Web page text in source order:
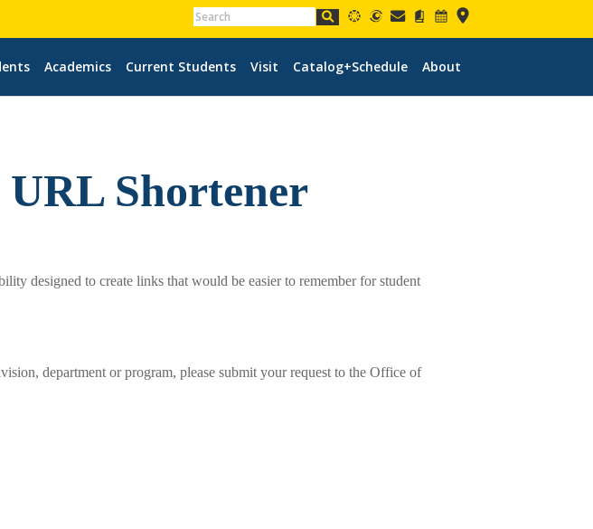
Academics Current Students Visit Catalog+Schedule About
Shortener
designed to create links that would be easier to remember for student
department or program, please submit your request to the Office of